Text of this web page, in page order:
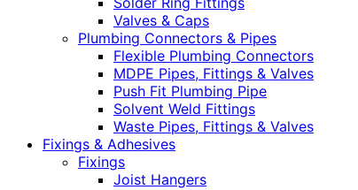
Valves & Caps
Plumbing Connectors & Pipes
Flexible Plumbing Connectors
MDPE Pipes, Fittings & Valves
Push Fit Plumbing Pipe
Solvent Weld Fittings
Waste Pipes, Fittings & Valves
Fixings & Adhesives
Fixings
Joist Hangers